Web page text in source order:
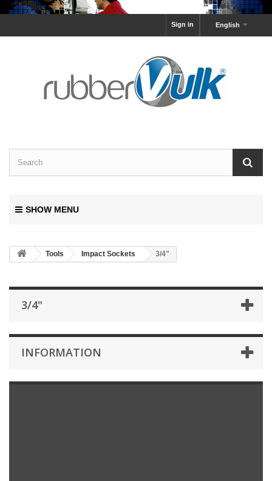
English
Sign in
SHOW MENU
Tools Impact Sockets 3/4"
3/4"
INFORMATION